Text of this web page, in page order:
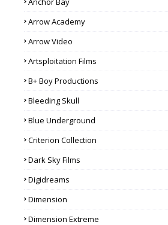
Arrow Academy
Arrow Video
Artsploitation Films
B+ Boy Productions
Bleeding Skull
Blue Underground
Criterion Collection
Dark Sky Films
Digidreams
Dimension
Dimension Extreme